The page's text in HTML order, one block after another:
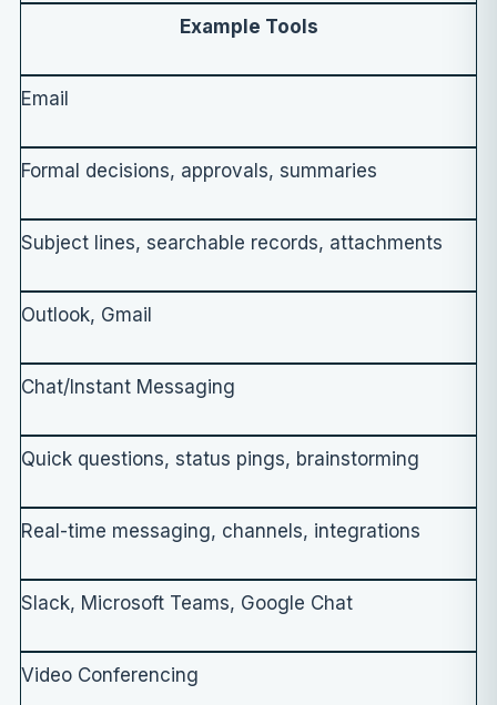
Example Tools
Email
Formal decisions, approvals, summaries
Subject lines, searchable records, attachments
Outlook, Gmail
Chat/Instant Messaging
Quick questions, status pings, brainstorming
Real-time messaging, channels, integrations
Slack, Microsoft Teams, Google Chat
Video Conferencing